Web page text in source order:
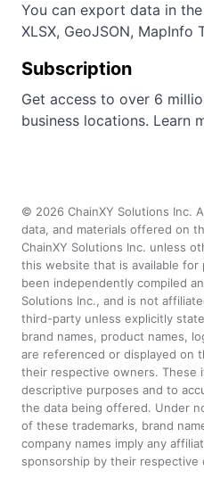
You can export data in
XLSX, GeoJSON, MapInfo
Subscription
Get access to over 6
business locations. Learn
© 2026 ChainXY Solutions Inc.
data, and materials offered on
ChainXY Solutions Inc. unless
this website that is available for
been independently compiled
Solutions Inc., and is not
third-party unless explicitly
brand names, product names,
are referenced or displayed on
their respective owners. These
descriptive purposes and to
the data being offered. Under
of these trademarks, brand
company names imply any
sponsorship by their respective